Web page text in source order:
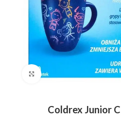
Click to enlarge
Coldrex Junior